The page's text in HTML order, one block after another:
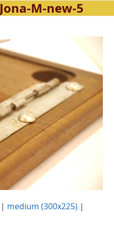
Jona-M-new-5
| medium (300x225) |